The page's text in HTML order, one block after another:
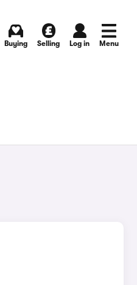
Buying Selling Log in Menu